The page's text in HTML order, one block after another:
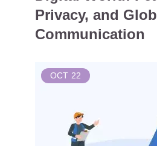
Privacy, and
Communication
OCT 22